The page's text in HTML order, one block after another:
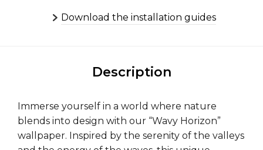
Download the installation guides
Description
Immerse yourself in a world where nature
blends into design with our “Wavy Horizon”
wallpaper. Inspired by the serenity of the valleys